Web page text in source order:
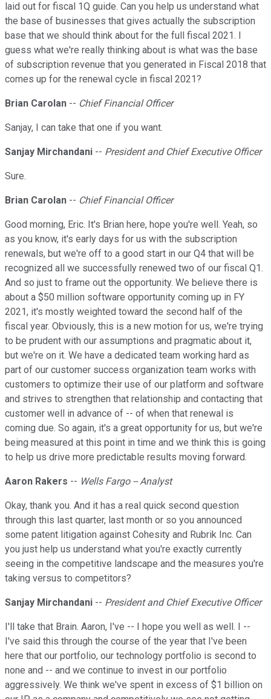
laid out for fiscal 1Q guide. Can you help us understand what
the base of businesses that gives actually the subscription
base that we should think about for the full fiscal 2021. I
guess what we're really thinking about is what was the base
of subscription revenue that you generated in Fiscal 2018 that
comes up for the renewal cycle in fiscal 2021?
Brian Carolan -- Chief Financial Officer
Sanjay, I can take that one if you want.
Sanjay Mirchandani -- President and Chief Executive Officer
Sure.
Brian Carolan -- Chief Financial Officer
Good morning, Eric. It's Brian here, hope you're well. Yeah, so
as you know, it's early days for us with the subscription
renewals, but we're off to a good start in our Q4 that will be
recognized all we successfully renewed two of our fiscal Q1.
And so just to frame out the opportunity. We believe there is
about a $50 million software opportunity coming up in FY
2021, it's mostly weighted toward the second half of the
fiscal year. Obviously, this is a new motion for us, we're trying
to be prudent with our assumptions and pragmatic about it,
but we're on it. We have a dedicated team working hard as
part of our customer success organization team works with
customers to optimize their use of our platform and software
and strives to strengthen that relationship and contacting that
customer well in advance of -- of when that renewal is
coming due. So again, it's a great opportunity for us, but we're
being measured at this point in time and we think this is going
to help us drive more predictable results moving forward.
Aaron Rakers -- Wells Fargo -- Analyst
Okay, thank you. And it has a real quick second question
through this last quarter, last month or so you announced
some patent litigation against Cohesity and Rubrik Inc. Can
you just help us understand what you're exactly currently
seeing in the competitive landscape and the measures you're
taking versus to competitors?
Sanjay Mirchandani -- President and Chief Executive Officer
I'll take that Brain. Aaron, I've -- I hope you well as well. I --
I've said this through the course of the year that I've been
here that our portfolio, our technology portfolio is second to
none and -- and we continue to invest in our portfolio
aggressively. We think we've spent in excess of $1 billion on